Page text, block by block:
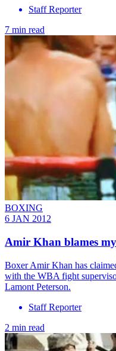
Staff Reporter
7 min read
BOXING
6 JAN 2012
Amir Khan blames
Boxer Amir Khan has
with the WBA fight
Lamont Peterson.
Staff Reporter
2 min read